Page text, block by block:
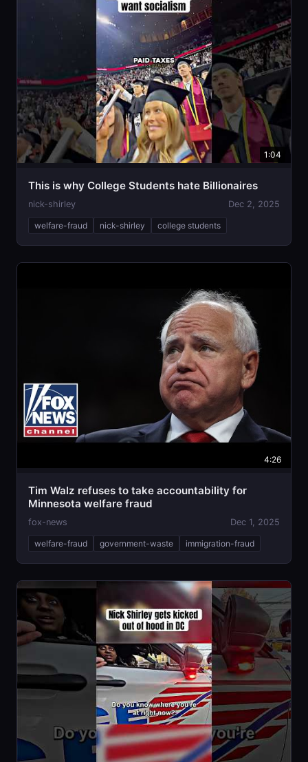
1:04
This is why College Students hate Billionaires
nick-shirley Dec 2, 2025
welfare-fraud nick-shirley college students
4:26
Tim Walz refuses to take accountability for
Minnesota welfare fraud
fox-news Dec 1, 2025
welfare-fraud government-waste immigration-fraud